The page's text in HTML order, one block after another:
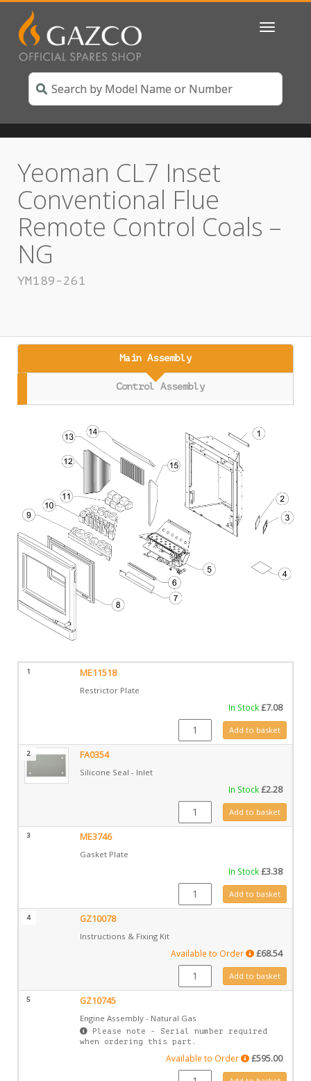
Toggle
Yeoman CL7 Inset
Conventional Flue
Remote Control Coals –
NG
YM189-261
Main Assembly
Control Assembly
1 ME11518
Restrictor Plate
In Stock£7.08
ME11518 quantity
Add to basket
2 FA0354
Silicone Seal - Inlet
In Stock£2.28
FA0354 quantityAdd to basket
3 ME3746
Gasket Plate
In Stock£3.38
ME3746 quantityAdd to basket
4 GZ10078
Instructions & Fixing Kit
Available to Order £68.54
GZ10078 quantity
Add to basket
5 GZ10745
Engine Assembly - Natural Gas
Please note - Serial number required
when ordering this part.
Available to Order £595.00
GZ10745 quantity